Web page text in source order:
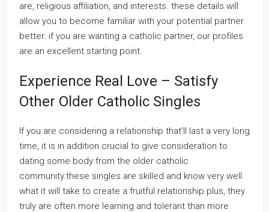
are, religious affiliation, and interests. these details will
allow you to become familiar with your potential partner
better. if you are wanting a catholic partner, our profiles
are an excellent starting point.
Experience Real Love – Satisfy
Other Older Catholic Singles
If you are considering a relationship that’ll last a very long
time, it is in addition crucial to give consideration to
dating some body from the older catholic
community.these singles are skilled and know very well
what it will take to create a fruitful relationship.plus, they
truly are often more learning and tolerant than more